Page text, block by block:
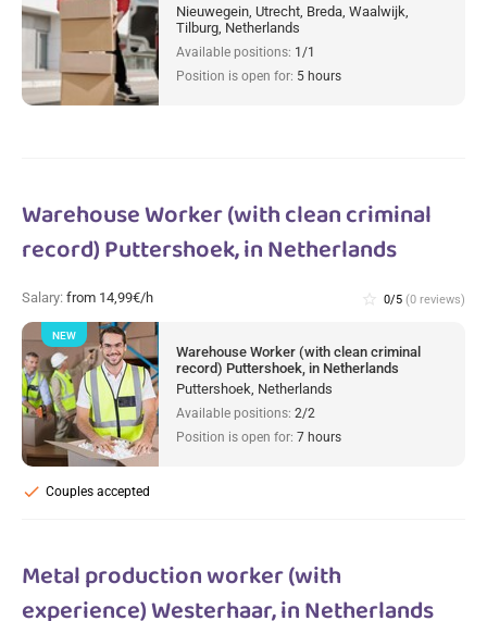
Nieuwegein, Utrecht, Breda, Waalwijk,
Tilburg, Netherlands
Available positions: 1/1
Position is open for: 5 hours
Warehouse Worker (with clean criminal
record) Puttershoek, in Netherlands
Salary: from 14,99€/h star_border 0/5 (0 reviews)
Warehouse Worker (with clean criminal
record) Puttershoek, in Netherlands
Puttershoek, Netherlands
Available positions: 2/2
Position is open for: 7 hours
Couples accepted
check
NEW
Metal production worker (with
experience) Westerhaar, in Netherlands